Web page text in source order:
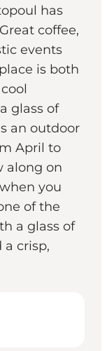
has
coffee,
events
is both
glass of
an outdoor
April to
along on
you
of the
a glass of
crisp,